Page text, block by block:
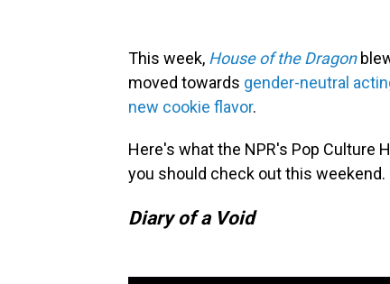
This week, House of the Dragon
moved towards gender-neutral
new cookie flavor.
Here's what the NPR's Pop Culture
you should check out this weekend.
Diary of a Void